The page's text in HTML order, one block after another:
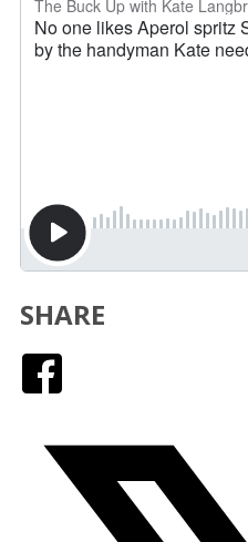
SHARE